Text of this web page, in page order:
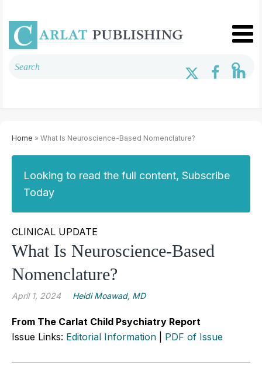
Home » What Is Neuroscience-Based Nomenclature?
Looking to read the full content, Subscribe
Today
CLINICAL UPDATE
What Is Neuroscience-Based
Nomenclature?
April 1, 2024 Heidi Moawad, MD
From The Carlat Child Psychiatry Report
Issue Links: Editorial Information PDF of Issue